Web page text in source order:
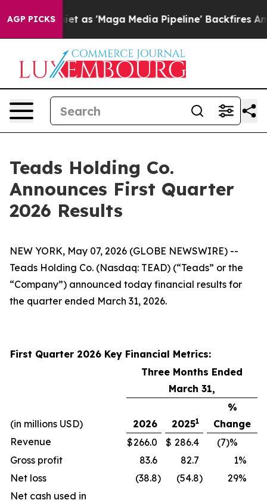
AGP PICKS
as 'Maga Media Pipeline' Backfires Amid Rumors
Teads Holding Co.
Announces First Quarter
2026 Results
NEW YORK, May 07, 2026 (GLOBE NEWSWIRE) --
Teads Holding Co. (Nasdaq: TEAD) (“Teads” or the
“Company”) announced today financial results for
the quarter ended March 31, 2026.
First Quarter 2026 Key Financial Metrics:
Three Months Ended
March 31,
(in millions USD) 2026 20251
%
Change
Revenue
$266.0 $ 286.4
(7)%
Gross profit
83.6 82.7 1%
Net loss
(38.8) (54.8) 29%
Net cash used in